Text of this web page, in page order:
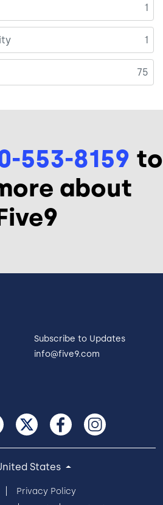
1
1
75
553-8159 to
about
Subscribe to Updates
info@five9.com
Privacy Policy
States